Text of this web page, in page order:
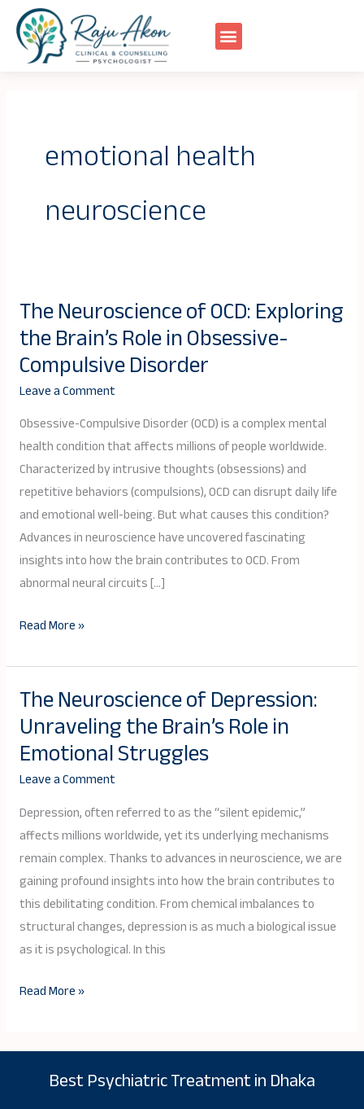
content
emotional health
neuroscience
The Neuroscience of OCD: Exploring
the Brain’s Role in Obsessive-
Compulsive Disorder
Leave a Comment
Obsessive-Compulsive Disorder (OCD) is a complex mental
health condition that affects millions of people worldwide.
Characterized by intrusive thoughts (obsessions) and
repetitive behaviors (compulsions), OCD can disrupt daily life
and emotional well-being. But what causes this condition?
Advances in neuroscience have uncovered fascinating
insights into how the brain contributes to OCD. From
abnormal neural circuits […]
The
Neuroscience
of
OCD:
Exploring
the
Brain’s
Role
in
Obsessive-
Compulsive
Disorder
Read More »
The Neuroscience of Depression:
Unraveling the Brain’s Role in
Emotional Struggles
Leave a Comment
Depression, often referred to as the “silent epidemic,”
affects millions worldwide, yet its underlying mechanisms
remain complex. Thanks to advances in neuroscience, we are
gaining profound insights into how the brain contributes to
this debilitating condition. From chemical imbalances to
structural changes, depression is as much a biological issue
as it is psychological. In this
The
Neuroscience
of
Depression:
Unraveling
the
Brain’s
Role
in
Emotional
Struggles
Read More »
Best Psychiatric Treatment in Dhaka